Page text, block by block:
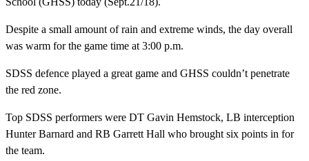
Despite a small amount of rain and extreme winds, the day overall
was warm for the game time at 3:00 p.m.
SDSS defence played a great game and GHSS couldn’t penetrate
the red zone.
Top SDSS performers were DT Gavin Hemstock, LB interception
Hunter Barnard and RB Garrett Hall who brought six points in for
the team.